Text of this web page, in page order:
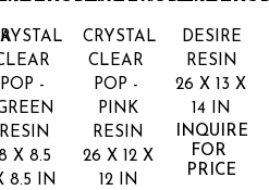
POP -
RESIN
X 8.5
8.5 IN
CRYSTAL
CLEAR
POP -
PINK
RESIN
26 X 12 X
12 IN
DESIRE
RESIN
26 X 13 X
14 IN
INQUIRE
FOR
PRICE